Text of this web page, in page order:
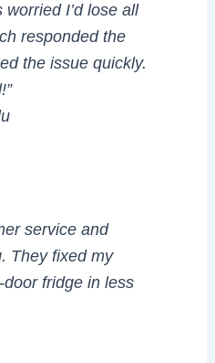
I’d lose all
responded the
the issue quickly.
service and
They fixed my
fridge in less